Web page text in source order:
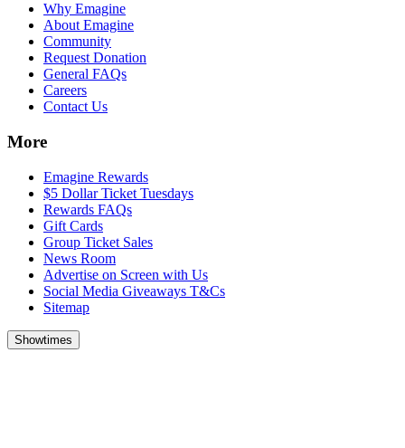
Why Emagine
About Emagine
Community
Request Donation
General FAQs
Careers
Contact Us
More
Emagine Rewards
$5 Dollar Ticket Tuesdays
Rewards FAQs
Gift Cards
Group Ticket Sales
News Room
Advertise on Screen with Us
Social Media Giveaways T&Cs
Sitemap
Showtimes